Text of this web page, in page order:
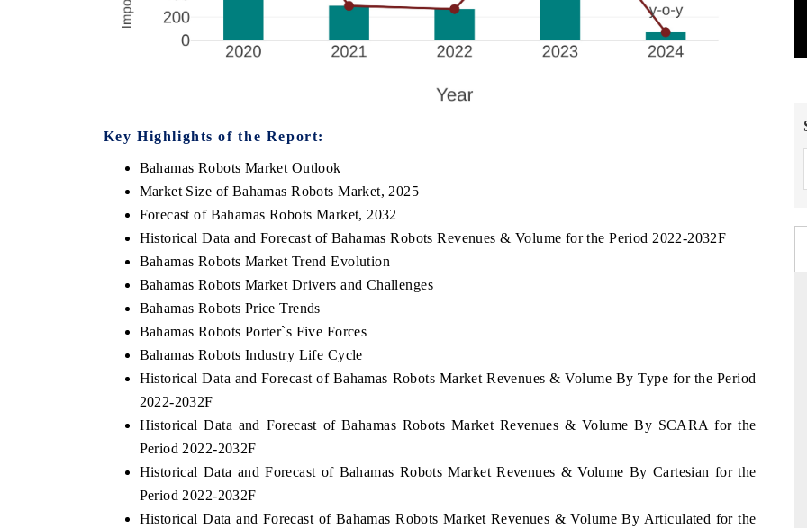
Key Highlights of the Report:
Bahamas Robots Market Outlook
Market Size of Bahamas Robots Market, 2025
Forecast of Bahamas Robots Market, 2032
Historical Data and Forecast of Bahamas Robots Revenues & Volume for the Period 2022-2032F
Bahamas Robots Market Trend Evolution
Bahamas Robots Market Drivers and Challenges
Bahamas Robots Price Trends
Bahamas Robots Porter`s Five Forces
Bahamas Robots Industry Life Cycle
Historical Data and Forecast of Bahamas Robots Market Revenues & Volume By Type for the Period
2022-2032F
Historical Data and Forecast of Bahamas Robots Market Revenues & Volume By SCARA for the
Period 2022-2032F
Historical Data and Forecast of Bahamas Robots Market Revenues & Volume By Cartesian for the
Period 2022-2032F
Historical Data and Forecast of Bahamas Robots Market Revenues & Volume By Articulated for the
features on industrial IoT growth
and connected smart-grid devices.
BUSINESS STANDARD
Featuring strategic evaluations of Advanced
safety.
Spotlighting core commercial metrics ranging
consumer durables.